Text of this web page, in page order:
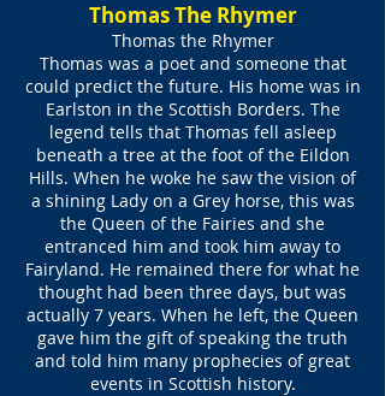
Thomas The Rhymer
Thomas the Rhymer
Thomas was a poet and someone that
could predict the future. His home was in
Earlston in the Scottish Borders. The
legend tells that Thomas fell asleep
beneath a tree at the foot of the Eildon
Hills. When he woke he saw the vision of
a shining Lady on a Grey horse, this was
the Queen of the Fairies and she
entranced him and took him away to
Fairyland. He remained there for what he
thought had been three days, but was
actually 7 years. When he left, the Queen
gave him the gift of speaking the truth
and told him many prophecies of great
events in Scottish history.